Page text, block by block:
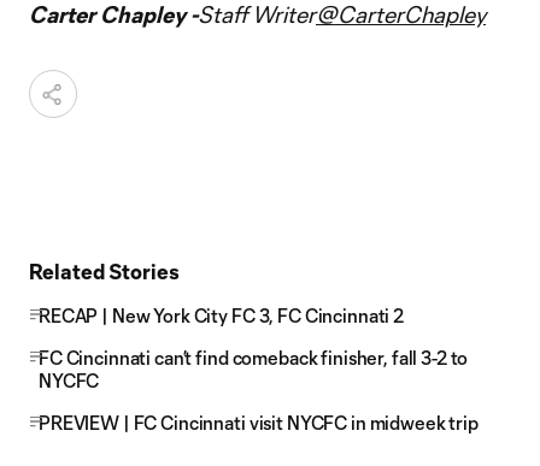
Carter Chapley -Staff Writer@CarterChapley
Related Stories
RECAP | New York City FC 3, FC Cincinnati 2
FC Cincinnati can’t find comeback finisher, fall 3-2 to
NYCFC
PREVIEW | FC Cincinnati visit NYCFC in midweek trip